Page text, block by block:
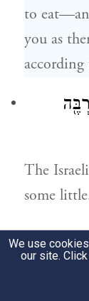
to eat—an
you as
The
some
We use
our site.